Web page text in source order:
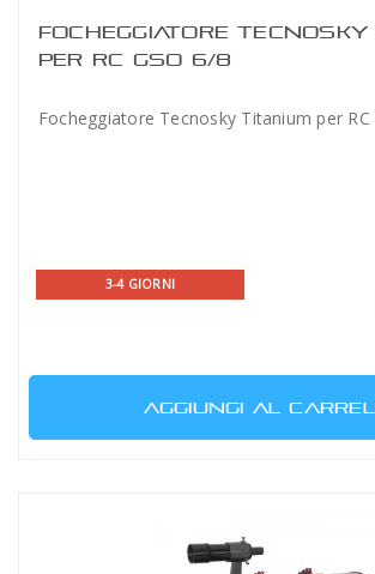
FOCHEGGIATORE
PER RC GSO 6/8
Focheggiatore Tecnosky Titanium per RC
3-4 GIORNI
AGGIUNGI AL